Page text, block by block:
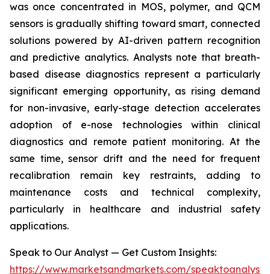
was once concentrated in MOS, polymer, and QCM
sensors is gradually shifting toward smart, connected
solutions powered by AI-driven pattern recognition
and predictive analytics. Analysts note that breath-
based disease diagnostics represent a particularly
significant emerging opportunity, as rising demand
for non-invasive, early-stage detection accelerates
adoption of e-nose technologies within clinical
diagnostics and remote patient monitoring. At the
same time, sensor drift and the need for frequent
recalibration remain key restraints, adding to
maintenance costs and technical complexity,
particularly in healthcare and industrial safety
applications.
Speak to Our Analyst — Get Custom Insights:
https://www.marketsandmarkets.com/